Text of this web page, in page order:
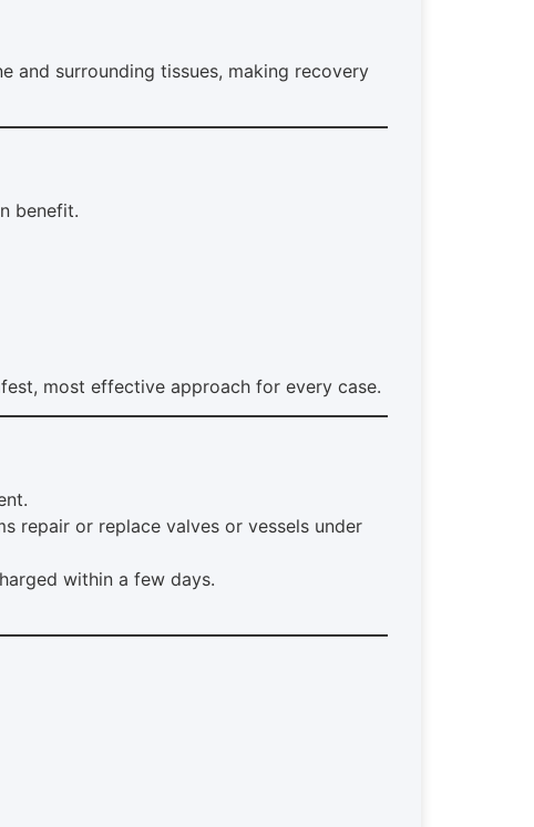
and surrounding tissues, making recovery
benefit.
most effective approach for every case.
repair or replace valves or vessels under
within a few days.